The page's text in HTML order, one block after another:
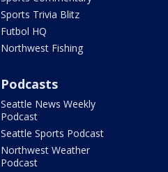
Sports Trivia Blitz
Futbol HQ
Northwest Fishing
Podcasts
Seattle News Weekly
Podcast
Seattle Sports Podcast
Northwest Weather
Podcast